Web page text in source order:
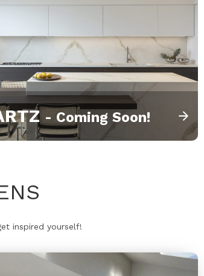
- Coming Soon!
inspired yourself!